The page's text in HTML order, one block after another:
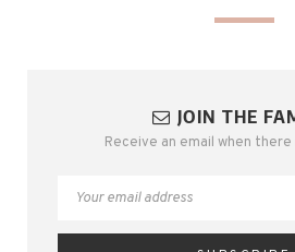
JOIN THE
Receive an email when